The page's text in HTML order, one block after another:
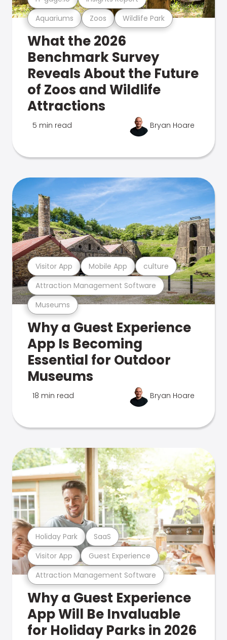
Aquariums Zoos Wildlife Park
What the 2026
Benchmark Survey
Reveals About the Future
of Zoos and Wildlife
Attractions
5 min read Bryan Hoare
Museums
Attraction Management Software
Visitor App Mobile App culture
Why a Guest Experience
App Is Becoming
Essential for Outdoor
Museums
18 min read Bryan Hoare
Attraction Management Software
Visitor App Guest Experience
Holiday Park SaaS
Why a Guest Experience
App Will Be Invaluable
for Holiday Parks in 2026